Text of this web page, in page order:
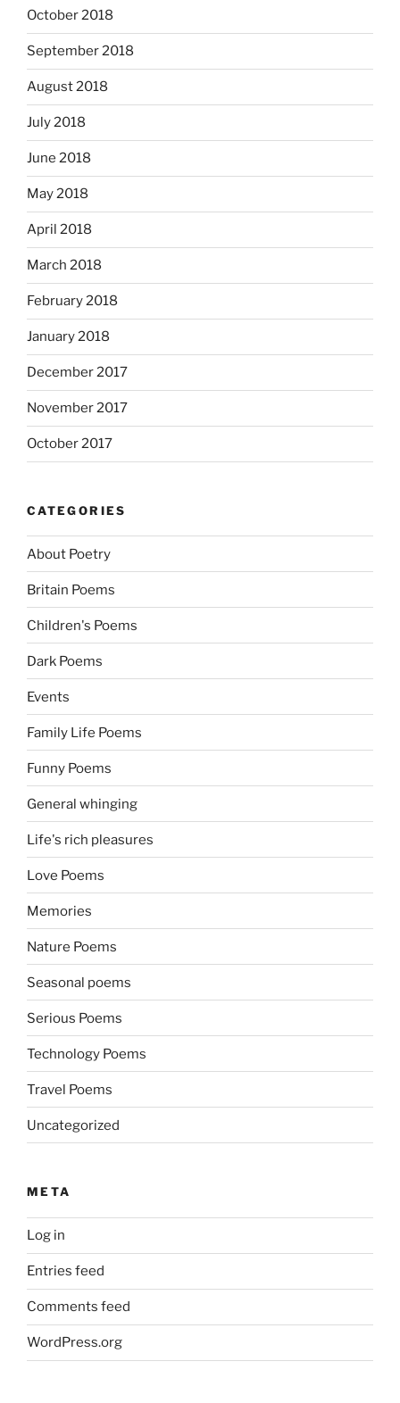
October 2018
September 2018
August 2018
July 2018
June 2018
May 2018
April 2018
March 2018
February 2018
January 2018
December 2017
November 2017
October 2017
CATEGORIES
About Poetry
Britain Poems
Children's Poems
Dark Poems
Events
Family Life Poems
Funny Poems
General whinging
Life's rich pleasures
Love Poems
Memories
Nature Poems
Seasonal poems
Serious Poems
Technology Poems
Travel Poems
Uncategorized
META
Log in
Entries feed
Comments feed
WordPress.org